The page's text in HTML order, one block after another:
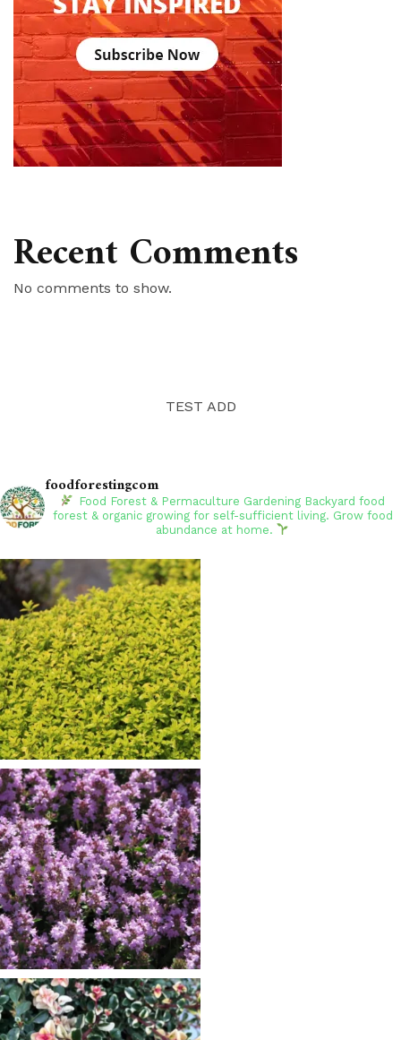
Recent Comments
No comments to show.
TEST ADD
foodforestingcom
Food Forest & Permaculture Gardening Backyard food
forest & organic growing for self-sufficient living. Grow food
abundance at home.